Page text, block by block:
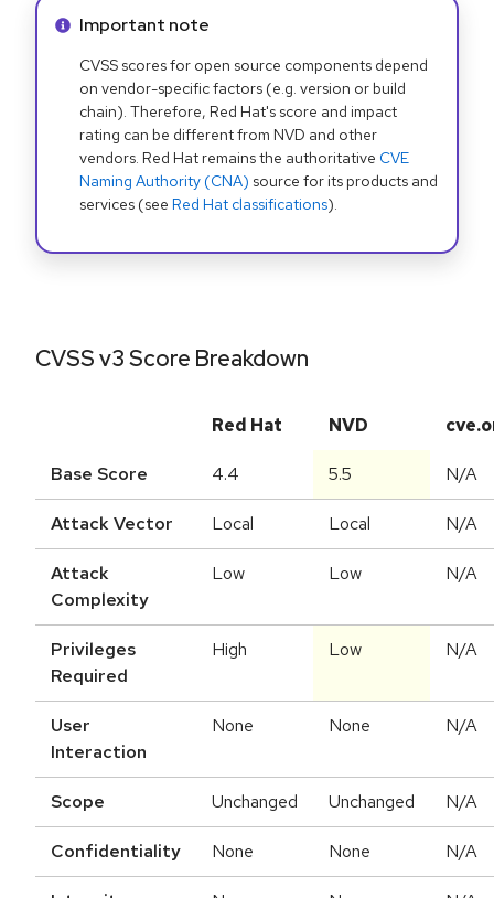
Info alert:
Important note
CVSS scores for open source components depend
on vendor-specific factors (e.g. version or build
chain). Therefore, Red Hat's score and impact
rating can be different from NVD and other
vendors. Red Hat remains the authoritative CVE
Naming Authority (CNA) source for its products and
services (see Red Hat classifications).
CVSS v3 Score Breakdown
Red Hat NVD
Base Score 4.4 5.5 N/A
Attack Vector Local Local N/A
Attack
Complexity
Low Low N/A
Privileges
Required
High Low N/A
User
Interaction
None None N/A
Scope Unchanged Unchanged N/A
Confidentiality None None N/A